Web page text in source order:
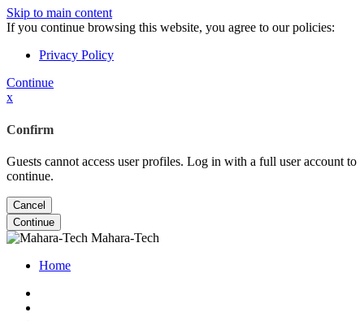
Skip to main content
If you continue browsing this website, you agree to our policies:
Privacy Policy
Continue
x
Confirm
Guests cannot access user profiles. Log in with a full user account to
continue.
Cancel
Continue
Mahara-Tech
Home